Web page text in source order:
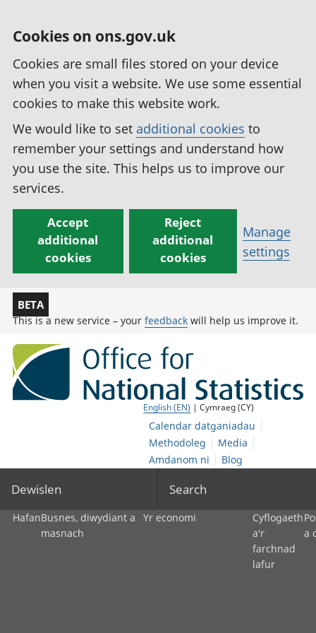
Cookies on ons.gov.uk
Cookies are small files stored on your device
when you visit a website. We use some essential
cookies to make this website work.
We would like to set additional cookies to
remember your settings and understand how
you use the site. This helps us to improve our
services.
Accept
additional
cookies
Reject
additional
cookies
Manage
settings
BETA
This is a new service – your feedback will help us improve it.
English (EN) | Cymraeg (CY)
Calendar datganiadau
Methodoleg
Media
Amdanom ni
Blog
Dewislen Search
HafanBusnes, diwydiant a
masnach
Yr economi
Cyflogaeth
a'r
farchnad
lafur
a